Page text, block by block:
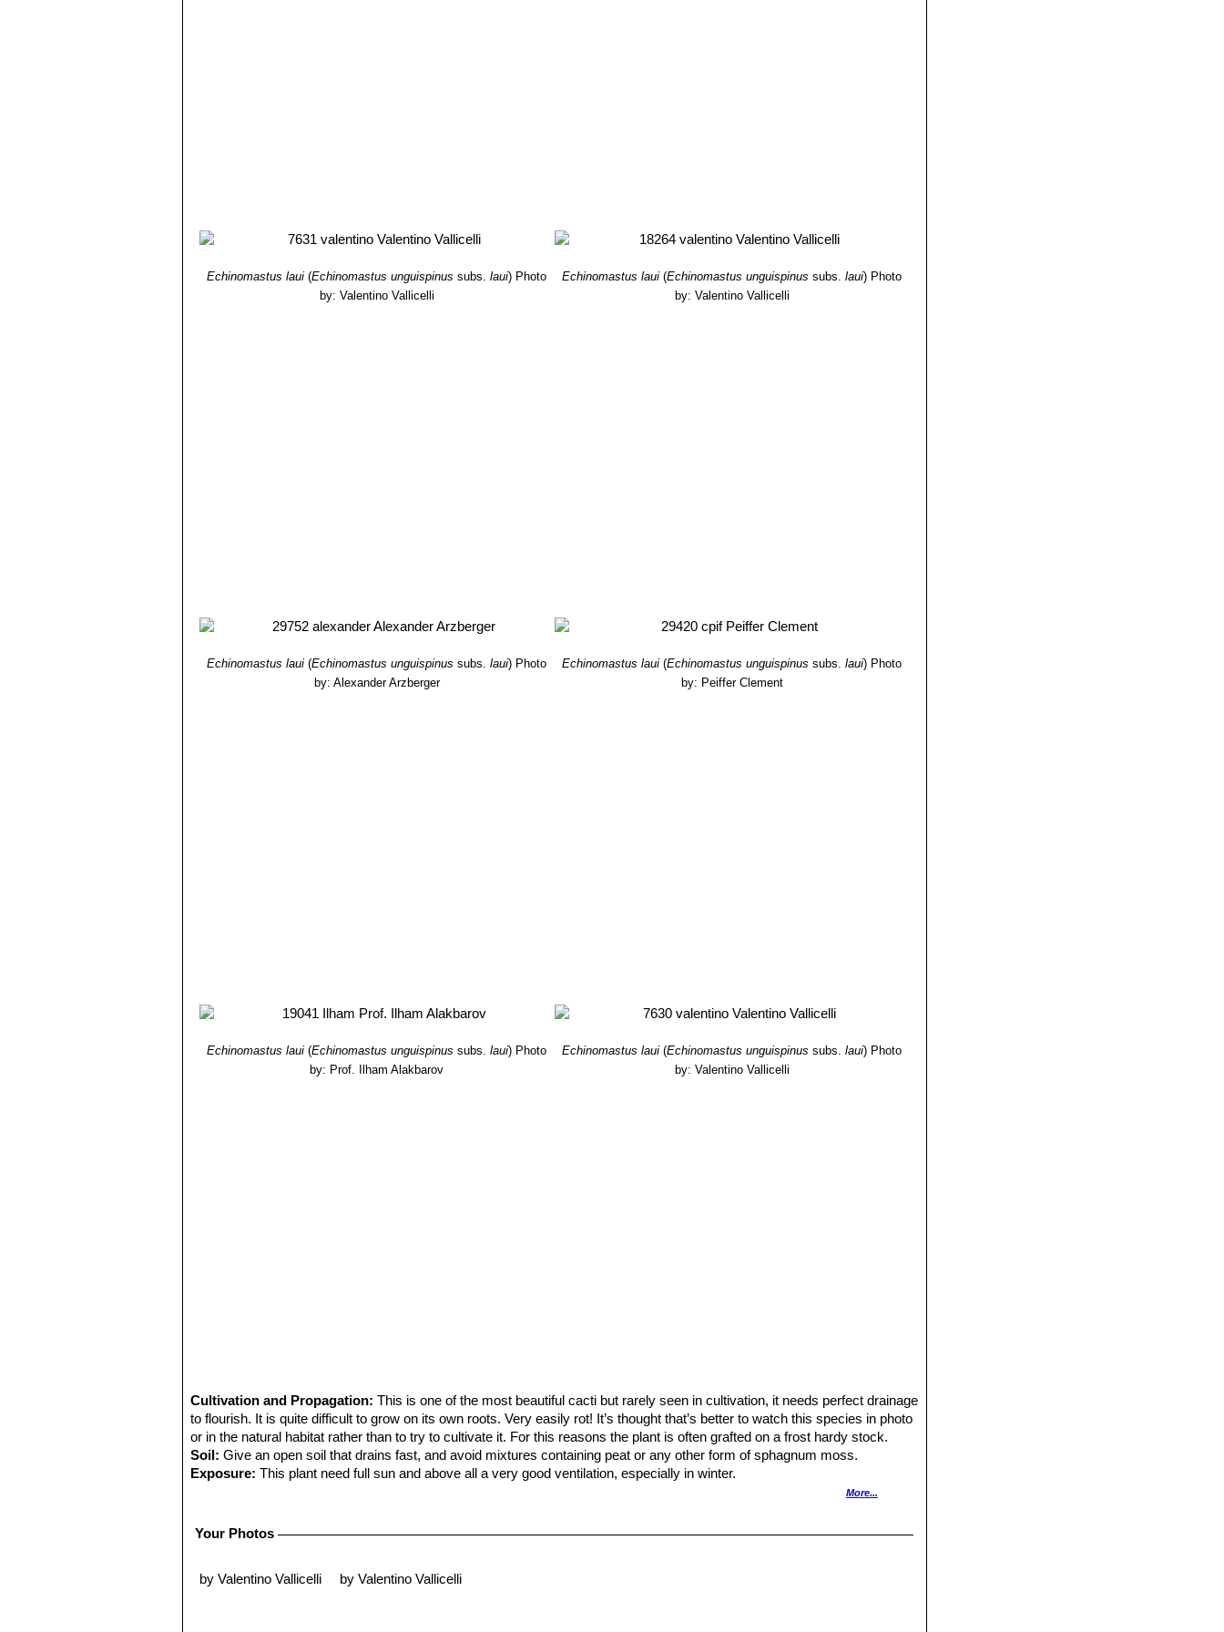
Echinomastus laui (Echinomastus unguispinus subs.laui) Photo
by: Valentino Vallicelli
Echinomastus laui (Echinomastus unguispinus subs.laui) Photo
by: Valentino Vallicelli
Echinomastus laui (Echinomastus unguispinus subs.laui) Photo
by: Alexander Arzberger
Echinomastus laui (Echinomastus unguispinus subs.laui) Photo
by: Peiffer Clement
Echinomastus laui (Echinomastus unguispinus subs.laui) Photo
by: Prof. Ilham Alakbarov
Echinomastus laui (Echinomastus unguispinus subs.laui) Photo
by: Valentino Vallicelli
Cultivation and Propagation:This is one of the most beautiful cacti but rarely seen in cultivation, it needs perfect drainage
to flourish. It is quite difficult to grow on its own roots. Very easily rot! It’s thought that’s better to watch this species in photo
or in the natural habitat rather than to try to cultivate it. For this reasons the plant is often grafted on a frost hardy stock.
Soil: Give an open soil that drains fast, and avoid mixtures containing peat or any other form of sphagnum moss.
Exposure: This plant need full sun and above all a very good ventilation, especially in winter.
Keep totally dry during winter, and in summertime make sure that the soil dries enough between
Remarks:Mature individuals - if the growing conditions are not optimal, easily rot and die.
them altogether. Grafting is often used to speed growth rate and to create a back-up for plants in collection.
More...
Your Photos
by Valentino Vallicelli by Valentino Vallicelli